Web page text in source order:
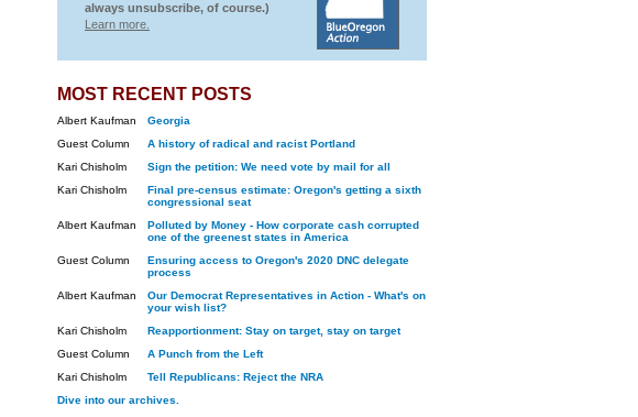
always unsubscribe, of course.)
Learn more.
MOST RECENT POSTS
Albert Kaufman
Georgia
Guest Column
A history of radical and racist Portland
Kari Chisholm
Sign the petition: We need vote by mail for all
Kari Chisholm
Final pre-census estimate: Oregon's getting a sixth
congressional seat
Albert Kaufman
Polluted by Money - How corporate cash corrupted
one of the greenest states in America
Guest Column
Ensuring access to Oregon's 2020 DNC delegate
process
Albert Kaufman
Our Democrat Representatives in Action - What's on
your wish list?
Kari Chisholm
Reapportionment: Stay on target, stay on target
Guest Column
A Punch from the Left
Kari Chisholm
Tell Republicans: Reject the NRA
Dive into our archives.